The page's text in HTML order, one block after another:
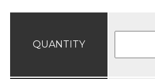
QUANTITY